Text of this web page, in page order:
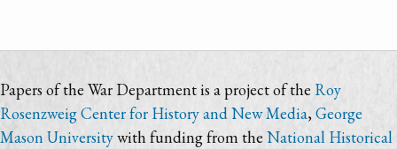
Papers of the War Department is a project of the Roy
Rosenzweig Center for History and New Media,George
Mason Universitywith funding from the National Historical